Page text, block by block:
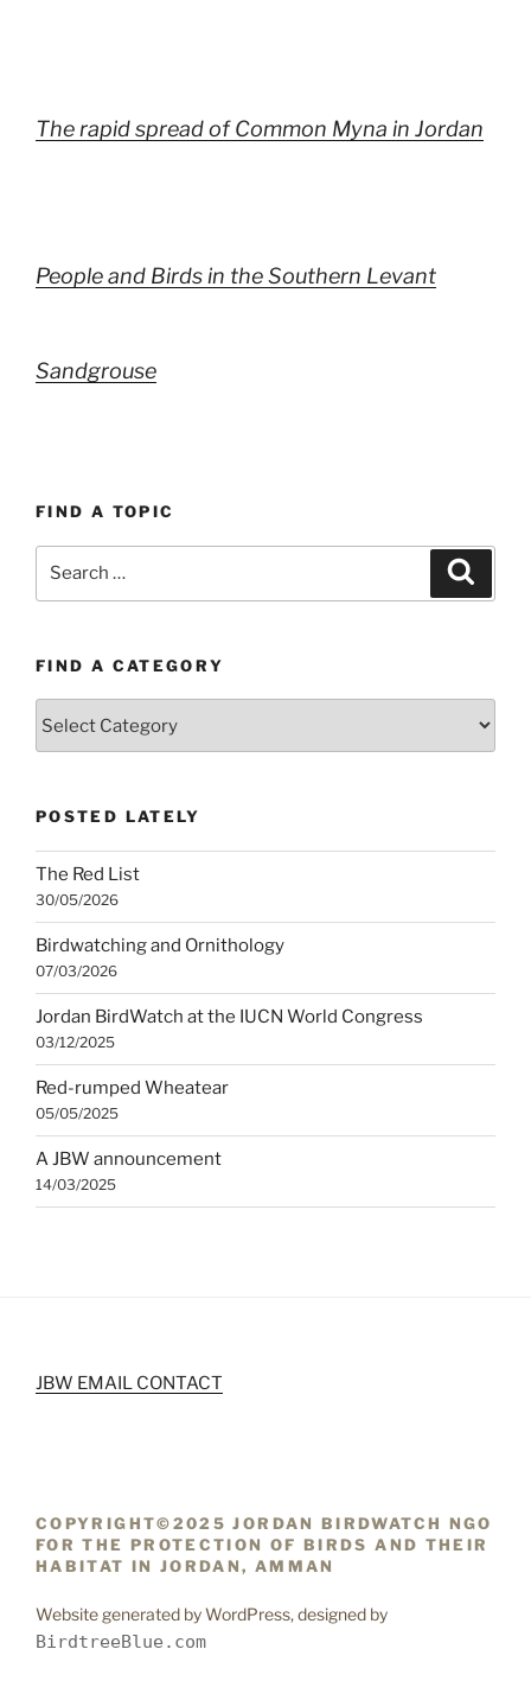
The rapid spread of Common Myna in Jordan
People and Birds in the Southern Levant
Sandgrouse
FIND A TOPIC
FIND A CATEGORY
POSTED LATELY
The Red List
30/05/2026
Birdwatching and Ornithology
07/03/2026
Jordan BirdWatch at the IUCN World Congress
03/12/2025
Red-rumped Wheatear
05/05/2025
A JBW announcement
14/03/2025
JBW EMAIL CONTACT
COPYRIGHT©2025 JORDAN BIRDWATCH NGO
FOR THE PROTECTION OF BIRDS AND THEIR
HABITAT IN JORDAN, AMMAN
Website generated by WordPress, designed by
BirdtreeBlue.com